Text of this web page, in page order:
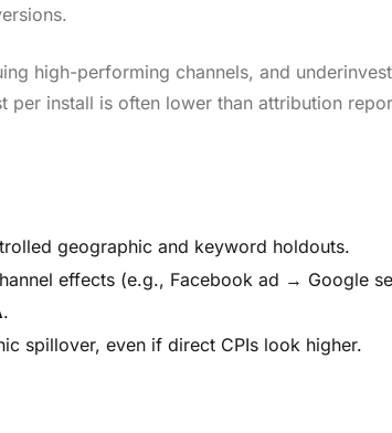
high-performing channels, and
install is often lower than attribution
geographic and keyword holdouts.
effects (e.g., Facebook ad → Google
.
spillover, even if direct CPIs look higher.